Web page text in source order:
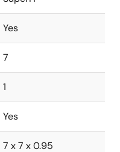
Yes
7
1
Yes
7 x 7 x 0.95